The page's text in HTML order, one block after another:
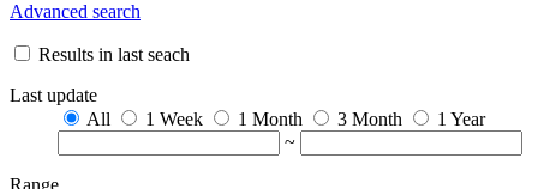
Advanced search
Results in last seach
Last update
All
1 Week 1 Month 3 Month
1 Year
~